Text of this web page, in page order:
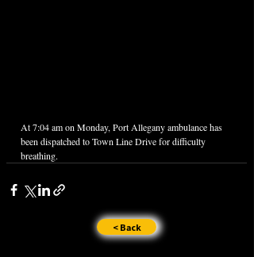
At 7:04 am on Monday, Port Allegany ambulance has
been dispatched to Town Line Drive for difficulty
breathing.
< Back